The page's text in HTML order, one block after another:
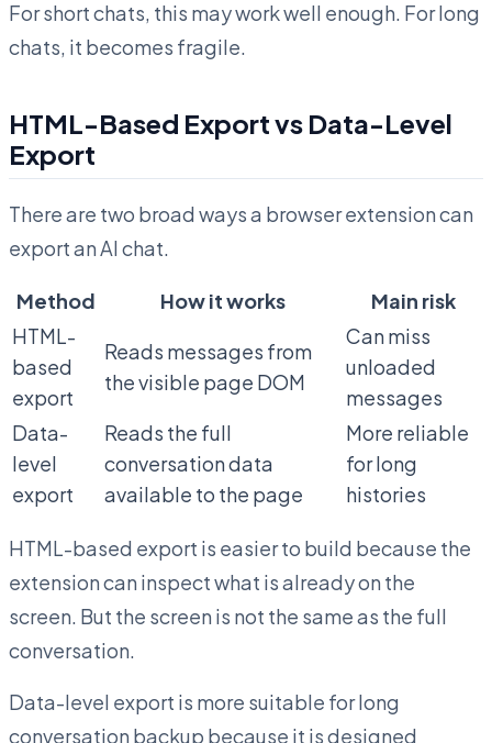
For short chats, this may work well enough. For long
chats, it becomes fragile.
HTML-Based Export vs Data-Level
Export
There are two broad ways a browser extension can
export an AI chat.
Method How it works
Main risk
HTML-
based
export
Reads messages from
the visible page DOM
Can miss
unloaded
messages
Data-
level
export
Reads the full
conversation data
available to the page
More reliable
for long
histories
HTML-based export is easier to build because the
extension can inspect what is already on the
screen. But the screen is not the same as the full
conversation.
Data-level export is more suitable for long
conversation backup because it is designed